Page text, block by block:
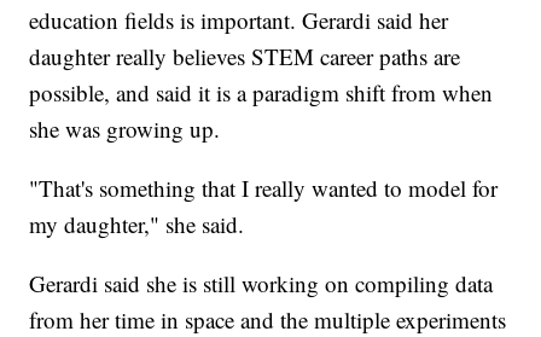
education fields is important. Gerardi said her
daughter really believes STEM career paths are
possible, and said it is a paradigm shift from when
she was growing up.
"That's something that I really wanted to model for
my daughter," she said.
Gerardi said she is still working on compiling data
from her time in space and the multiple experiments